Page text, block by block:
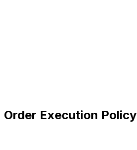
Order Execution Policy